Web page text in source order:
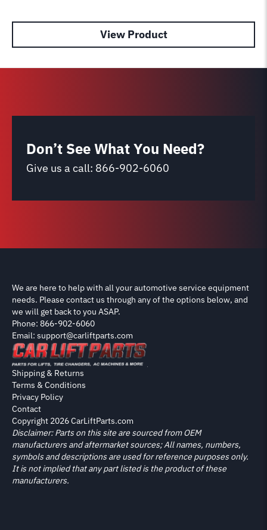
View Product
Don’t See What You Need?
Give us a call: 866-902-6060
We are here to help with all your automotive service equipment
needs. Please contact us through any of the options below, and
we will get back to you ASAP.
Phone: 866-902-6060
Email: support@carliftparts.com
Copyright 2026 CarLiftParts.com
Shipping & Returns
Terms & Conditions
Privacy Policy
Contact
Disclaimer: Parts on this site are sourced from OEM
manufacturers and aftermarket sources; All names, numbers,
symbols and descriptions are used for reference purposes only.
It is not implied that any part listed is the product of these
manufacturers.